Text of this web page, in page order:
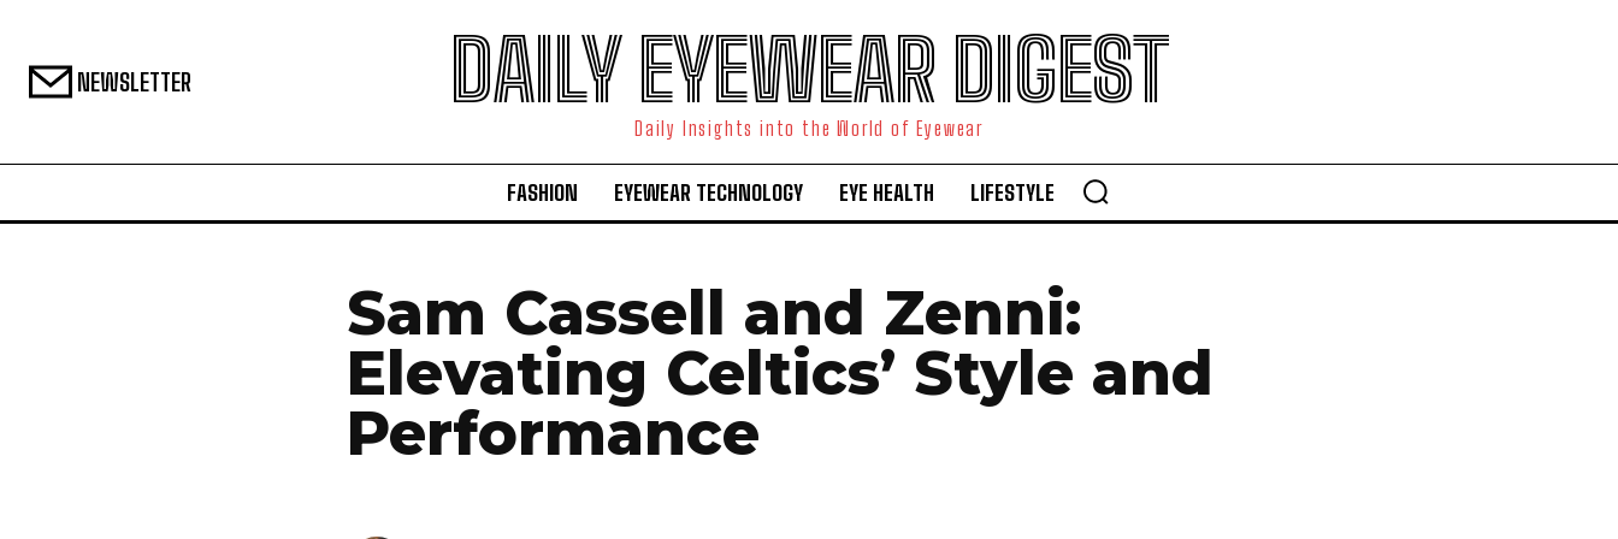
NEWSLETTER DAILY EYEWEAR DIGEST
Daily Insights into the World of Eyewear
FASHION EYEWEAR TECHNOLOGY EYE HEALTH LIFESTYLE
Sam Cassell and Zenni:
Elevating Celtics’ Style and
Performance